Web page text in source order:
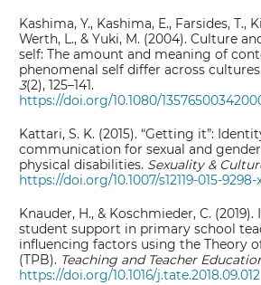
Kashima, Y., Kashima, E., Farsides, T.,
Werth, L., & Yuki, M. (2004). Culture
self: The amount and meaning of
phenomenal self differ across cultures.
3(2), 125–141.
https://doi.org/10.1080/
Kattari, S. K. (2015). “Getting it”:
communication for sexual and
physical disabilities. Sexuality &
https://doi.org/10.1007/s12119-015-9298-
Knauder, H., & Koschmieder, C.
student support in primary school
influencing factors using the Theory
(TPB). Teaching and Teacher
https://doi.org/10.1016/j.tate.2018.09.012